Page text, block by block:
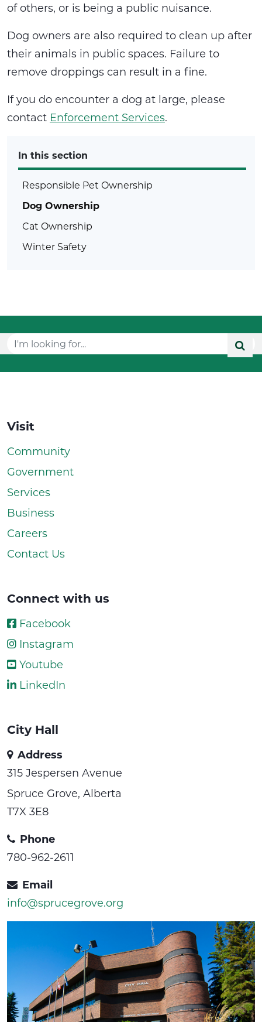
of others, or is being a public nuisance.
Dog owners are also required to clean up after
their animals in public spaces. Failure to
remove droppings can result in a fine.
If you do encounter a dog at large, please
contact Enforcement Services.
In this section
Responsible Pet Ownership
Dog Ownership
Cat Ownership
Winter Safety
Visit
Community
Government
Services
Business
Careers
Contact Us
Connect with us
Facebook
Instagram
Youtube
LinkedIn
City Hall
Address
315 Jespersen Avenue
Spruce Grove, Alberta
T7X 3E8
Phone
780-962-2611
Email
info@sprucegrove.org